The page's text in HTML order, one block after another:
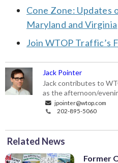
Cone Zone: Updates
Maryland and Virginia
Join WTOP Traffic’s
Jack Pointer
Jack contributes to
as the afternoon/
jpointer@wtop.com
202-895-5060
Related News
Former